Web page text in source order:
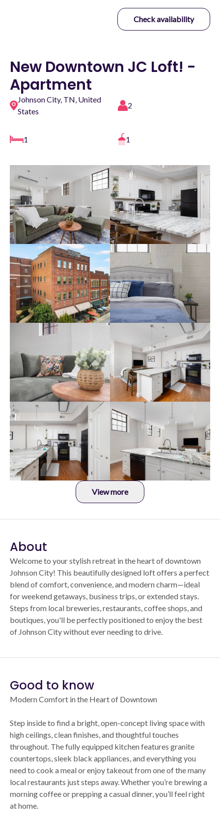
Check availability
New Downtown JC Loft! -
Apartment
Johnson City, TN, United
States
2
1 1
View more
About
Welcome to your stylish retreat in the heart of downtown
Johnson City! This beautifully designed loft offers a perfect
blend of comfort, convenience, and modern charm—ideal
for weekend getaways, business trips, or extended stays.
Steps from local breweries, restaurants, coffee shops, and
boutiques, you'll be perfectly positioned to enjoy the best
of Johnson City without ever needing to drive.
Good to know
Modern Comfort in the Heart of Downtown
Step inside to find a bright, open-concept living space with
high ceilings, clean finishes, and thoughtful touches
throughout. The fully equipped kitchen features granite
countertops, sleek black appliances, and everything you
need to cook a meal or enjoy takeout from one of the many
local restaurants just steps away. Whether you’re brewing a
morning coffee or prepping a casual dinner, you’ll feel right
at home.